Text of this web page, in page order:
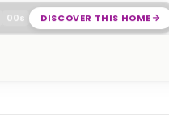
00s DISCOVER THIS HOME